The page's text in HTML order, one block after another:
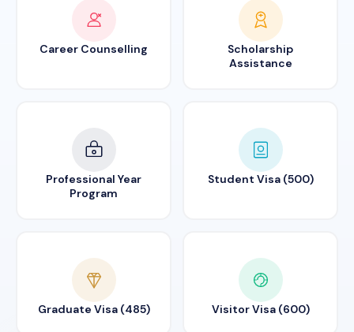
Career Counselling
Scholarship
Assistance
Professional Year
Program
Student Visa (500)
Graduate Visa (485) Visitor Visa (600)